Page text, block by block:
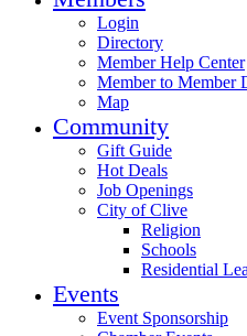
Login
Directory
Member Help Center
Member to Member
Map
Community
Gift Guide
Hot Deals
Job Openings
City of Clive
Religion
Schools
Residential
Events
Event Sponsorship